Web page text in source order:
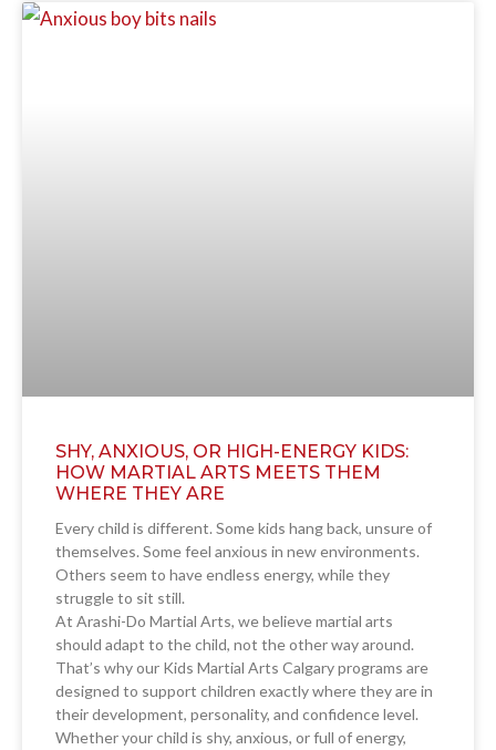
SHY, ANXIOUS, OR HIGH-ENERGY KIDS:
HOW MARTIAL ARTS MEETS THEM
WHERE THEY ARE
Every child is different. Some kids hang back, unsure of
themselves. Some feel anxious in new environments.
Others seem to have endless energy, while they
struggle to sit still.
At Arashi-Do Martial Arts, we believe martial arts
should adapt to the child, not the other way around.
That’s why our Kids Martial Arts Calgary programs are
designed to support children exactly where they are in
their development, personality, and confidence level.
Whether your child is shy, anxious, or full of energy,